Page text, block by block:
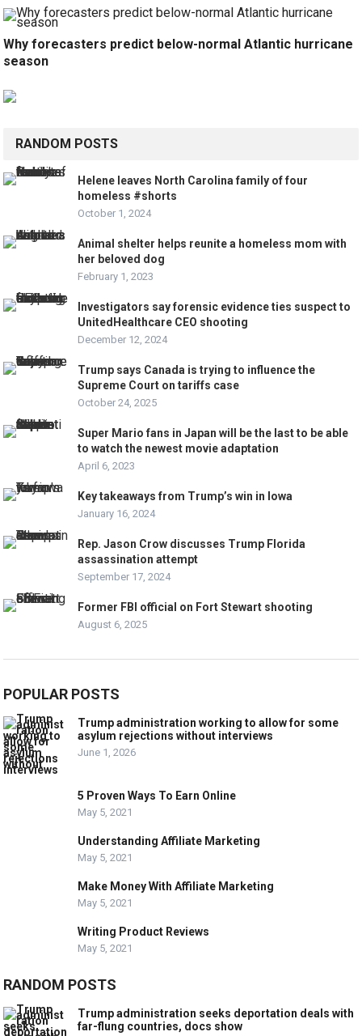
Why forecasters predict below-normal Atlantic hurricane
season
RANDOM POSTS
Helene leaves North Carolina family of four
homeless #shorts
October 1, 2024
Animal shelter helps reunite a homeless mom with
her beloved dog
February 1, 2023
Investigators say forensic evidence ties suspect to
UnitedHealthcare CEO shooting
December 12, 2024
Trump says Canada is trying to influence the
Supreme Court on tariffs case
October 24, 2025
Super Mario fans in Japan will be the last to be able
to watch the newest movie adaptation
April 6, 2023
Key takeaways from Trump’s win in Iowa
January 16, 2024
Rep. Jason Crow discusses Trump Florida
assassination attempt
September 17, 2024
Former FBI official on Fort Stewart shooting
August 6, 2025
POPULAR POSTS
Trump administration working to allow for some
asylum rejections without interviews
June 1, 2026
5 Proven Ways To Earn Online
May 5, 2021
Understanding Affiliate Marketing
May 5, 2021
Make Money With Affiliate Marketing
May 5, 2021
Writing Product Reviews
May 5, 2021
RANDOM POSTS
Trump administration seeks deportation deals with
far-flung countries, docs show